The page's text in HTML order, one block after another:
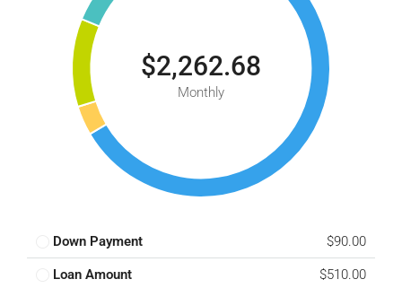
$2,262.68
Monthly
Down Payment $90.00
Loan Amount $510.00